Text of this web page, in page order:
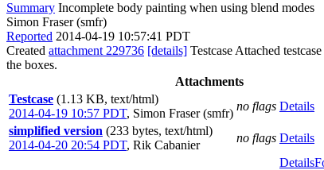
Summary Incomplete body painting when using blend modes
Simon Fraser (smfr)
Reported 2014-04-19 10:57:41 PDT
Created attachment 229736 [details] Testcase Attached
the boxes.
Attachments
Testcase (1.13 KB, text/html)
2014-04-19 10:57 PDT, Simon Fraser (smfr)
no flags Details
simplified version (233 bytes, text/html)
2014-04-20 20:54 PDT, Rik Cabanier
no flags Details
Details